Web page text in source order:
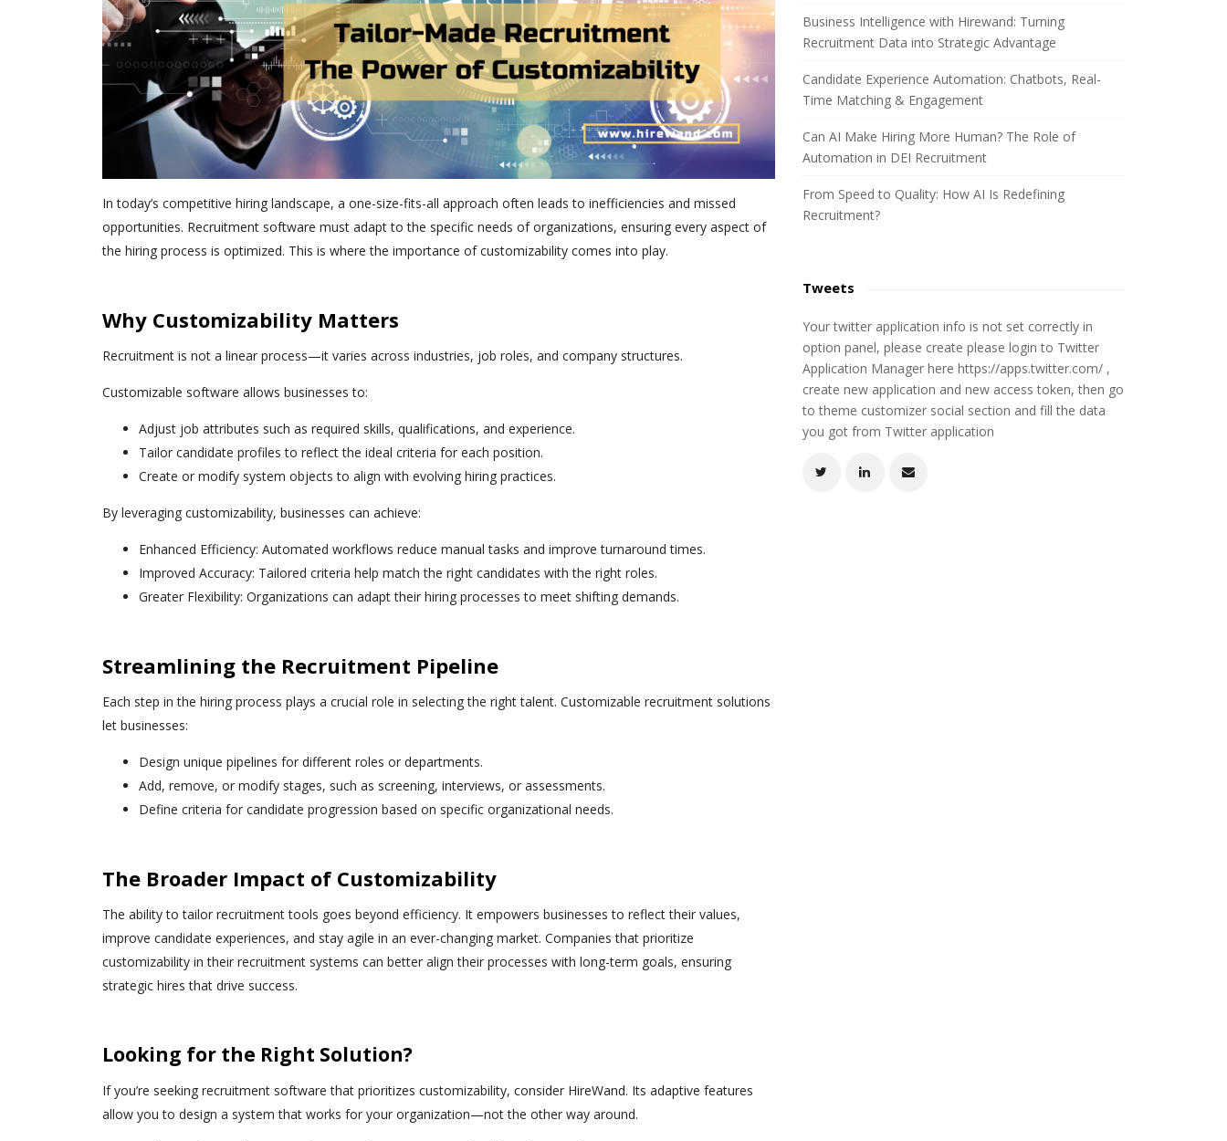
In today’s competitive hiring landscape, a one-size-fits-all approach often leads to inefficiencies and missed
opportunities. Recruitment software must adapt to the specific needs of organizations, ensuring every aspect of
the hiring process is optimized. This is where the importance of customizability comes into play.
Why Customizability Matters
Recruitment is not a linear process—it varies across industries, job roles, and company structures.
Customizable software allows businesses to:
Adjust job attributes such as required skills, qualifications, and experience.
Tailor candidate profiles to reflect the ideal criteria for each position.
Create or modify system objects to align with evolving hiring practices.
By leveraging customizability, businesses can achieve:
Enhanced Efficiency: Automated workflows reduce manual tasks and improve turnaround times.
Improved Accuracy: Tailored criteria help match the right candidates with the right roles.
Greater Flexibility: Organizations can adapt their hiring processes to meet shifting demands.
Streamlining the Recruitment Pipeline
Each step in the hiring process plays a crucial role in selecting the right talent. Customizable recruitment solutions
let businesses:
Design unique pipelines for different roles or departments.
Add, remove, or modify stages, such as screening, interviews, or assessments.
Define criteria for candidate progression based on specific organizational needs.
The Broader Impact of Customizability
The ability to tailor recruitment tools goes beyond efficiency. It empowers businesses to reflect their values,
improve candidate experiences, and stay agile in an ever-changing market. Companies that prioritize
customizability in their recruitment systems can better align their processes with long-term goals, ensuring
strategic hires that drive success.
Looking for the Right Solution?
If you’re seeking recruitment software that prioritizes customizability, consider HireWand. Its adaptive features
allow you to design a system that works for your organization—not the other way around.
f
o
:
Business Intelligence with Hirewand: Turning
Recruitment Data into Strategic Advantage
Candidate Experience Automation: Chatbots, Real-
Time Matching & Engagement
Can AI Make Hiring More Human? The Role of
Automation in DEI Recruitment
From Speed to Quality: How AI Is Redefining
Recruitment?
Tweets
Your twitter application info is not set correctly in
option panel, please create please login to Twitter
Application Manager here https://apps.twitter.com/ ,
create new application and new access token, then go
to theme customizer social section and fill the data
you got from Twitter application